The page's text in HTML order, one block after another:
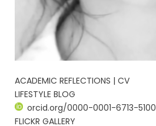
ACADEMIC REFLECTIONS | CV
LIFESTYLE BLOG
orcid.org/0000-0001-6713-5100
FLICKR GALLERY